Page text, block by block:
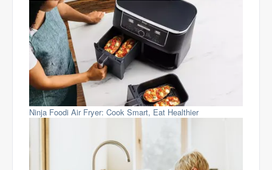
Ninja Foodi Air Fryer: Cook Smart, Eat Healthier